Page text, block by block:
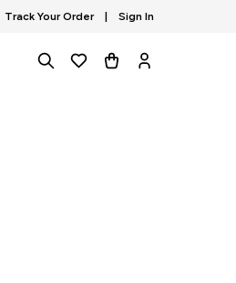
Track Your Order Sign In